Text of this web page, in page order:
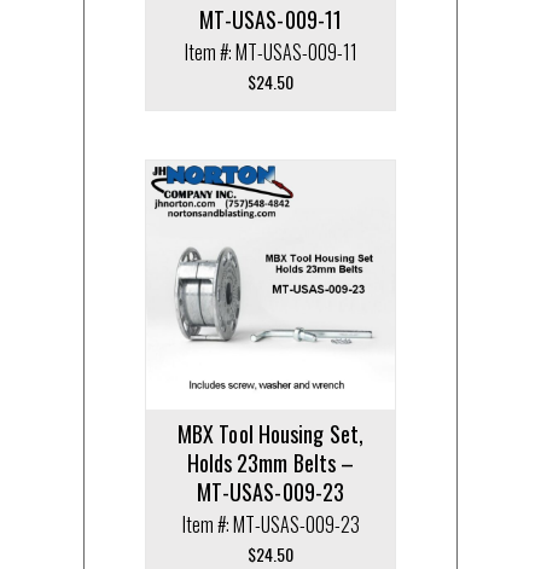
MT-USAS-009-11
Item #: MT-USAS-009-11
$24.50
MBX Tool Housing Set,
Holds 23mm Belts –
MT-USAS-009-23
Item #: MT-USAS-009-23
$24.50